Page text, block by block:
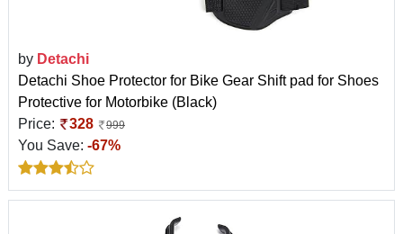
by Detachi
Detachi Shoe Protector for Bike Gear Shift pad for Shoes
Protective for Motorbike (Black)
Price:
328 999
You Save: -67%